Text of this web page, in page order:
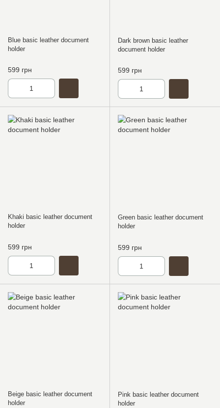
Blue basic leather document
holder
599 грн
Dark brown basic leather
document holder
599 грн
Khaki basic leather document
holder
599 грн
Green basic leather document
holder
599 грн
Beige basic leather document
holder
Pink basic leather document
holder